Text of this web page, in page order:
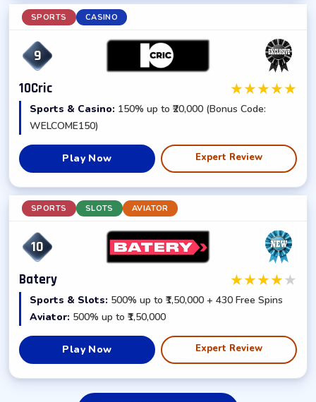
SPORTS CASINO
9
10Cric ★★★★★
Sports & Casino: 150% up to ₹20,000 (Bonus Code:
WELCOME150)
Play Now Expert Review
SPORTS SLOTS AVIATOR
10
Batery ★★★★★
Sports & Slots: 500% up to ₹1,50,000 + 430 Free Spins
Aviator: 500% up to ₹1,50,000
Play Now Expert Review